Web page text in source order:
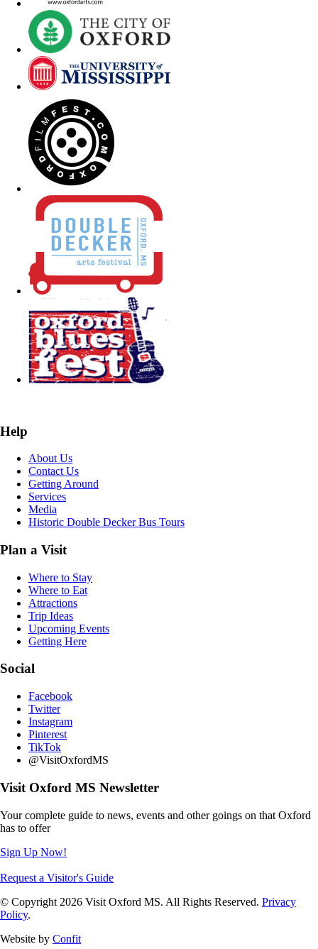
Help
About Us
Contact Us
Getting Around
Services
Media
Historic Double Decker Bus Tours
Plan a Visit
Where to Stay
Where to Eat
Attractions
Trip Ideas
Upcoming Events
Getting Here
Social
Facebook
Twitter
Instagram
Pinterest
TikTok
@VisitOxfordMS
Visit Oxford MS Newsletter
Your complete guide to news, events and other goings on that Oxford
has to offer
Sign Up Now!
Request a Visitor's Guide
© Copyright 2026 Visit Oxford MS. All Rights Reserved. Privacy
Policy.
Website by Confit